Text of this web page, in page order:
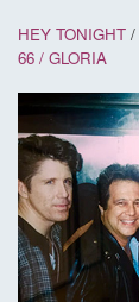
HEY TONIGHT /
66 / GLORIA